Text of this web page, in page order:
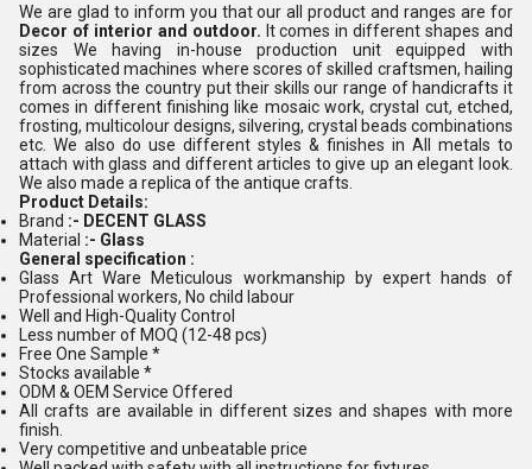
We are glad to inform you that our all product and ranges are for
Decor of interior and outdoor. It comes in different shapes and
sizes We having in-house production unit equipped with
sophisticated machines where scores of skilled craftsmen, hailing
from across the country put their skills our range of handicrafts it
comes in different finishing like mosaic work, crystal cut, etched,
frosting, multicolour designs, silvering, crystal beads combinations
etc. We also do use different styles & finishes in All metals to
attach with glass and different articles to give up an elegant look.
We also made a replica of the antique crafts.
Product Details:
Brand :- DECENT GLASS
Material :- Glass
General specification :
Glass Art Ware Meticulous workmanship by expert hands of
Professional workers, No child labour
Well and High-Quality Control
Less number of MOQ (12-48 pcs)
Free One Sample *
Stocks available *
ODM & OEM Service Offered
All crafts are available in different sizes and shapes with more
finish.
Very competitive and unbeatable price